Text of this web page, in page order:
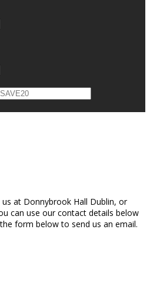
at Donnybrook Hall Dublin, or
can use our contact details below
form below to send us an email.